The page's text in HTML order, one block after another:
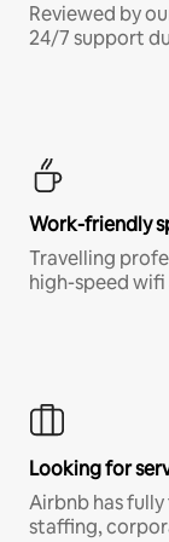
Reviewed by
24/7 support
Work-friendly
Travelling
high-speed
Looking for
Airbnb has
staffing,